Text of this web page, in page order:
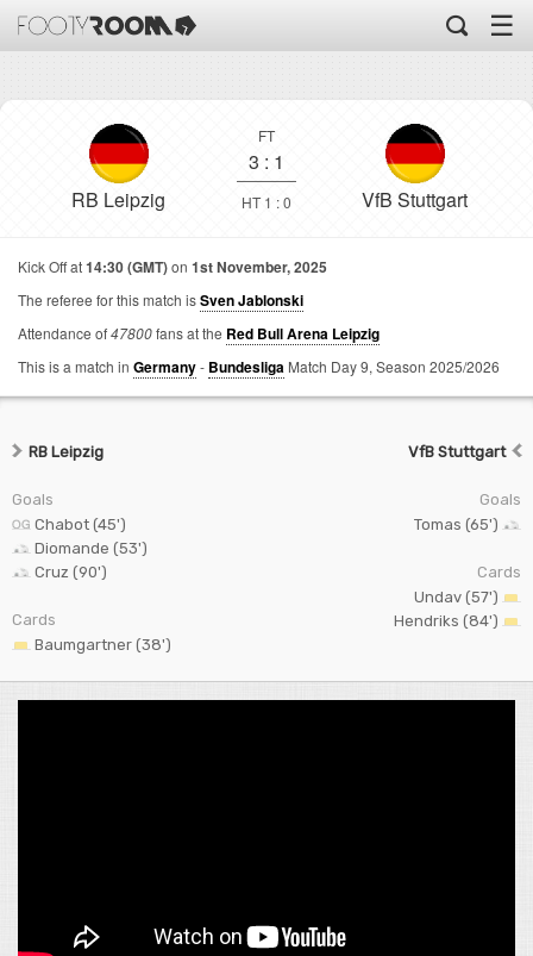
☰
RB Leipzig
FT
3 : 1
HT 1 : 0 VfB Stuttgart
Kick Off at14:30 (GMT)on 1st November, 2025
The referee for this match isSven Jablonski
Attendance of47800fans at the Red Bull Arena Leipzig
This is a match in Germany- Bundesliga Match Day 9, Season 2025/2026
RB Leipzig
Goals
Chabot (45')
Diomande (53')
Cruz (90')
Cards
Baumgartner (38')
VfB Stuttgart
Goals
Tomas (65')
Cards
Undav (57')
Hendriks (84')